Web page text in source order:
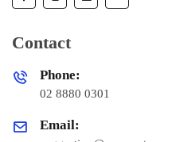
Contact
Phone:
02 8880 0301
Email: